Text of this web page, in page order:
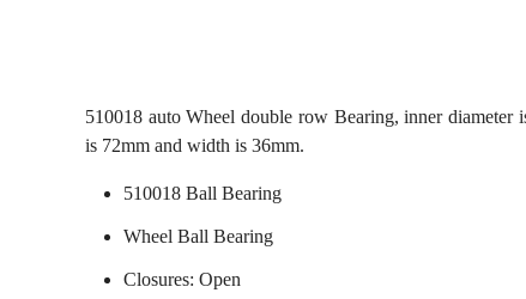
510018 auto Wheel double row Bearing, inner diameter
is 72mm and width is 36mm.
510018 Ball Bearing
Wheel Ball Bearing
Closures: Open